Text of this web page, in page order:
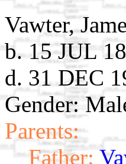
Vawter,
b. 15 JUL
d. 31 DEC
Gender:
Parents:
Father: